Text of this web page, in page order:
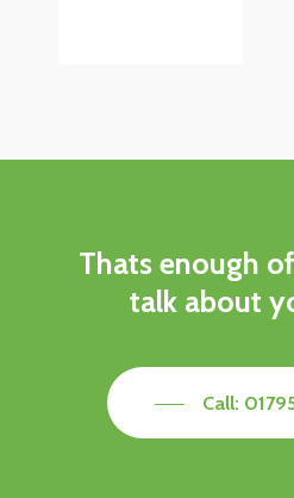
Thats enough of
talk about
Call: